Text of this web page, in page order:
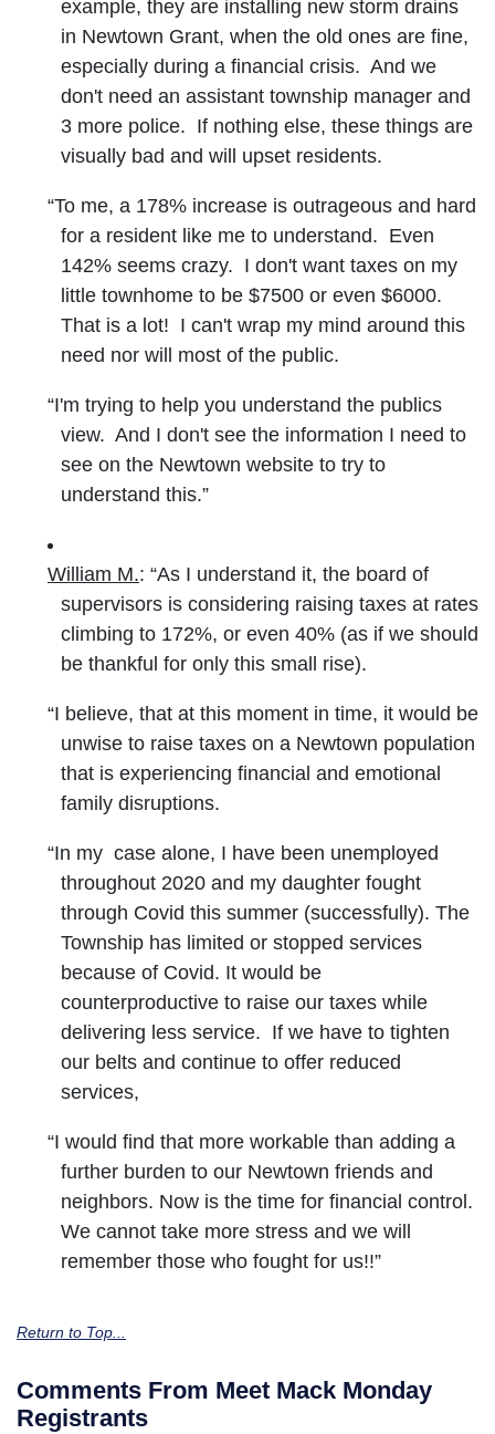
example, they are installing new storm drains
in Newtown Grant, when the old ones are fine,
especially during a financial crisis. And we
don't need an assistant township manager and
3 more police. If nothing else, these things are
visually bad and will upset residents.
“To me, a 178% increase is outrageous and hard
for a resident like me to understand. Even
142% seems crazy. I don't want taxes on my
little townhome to be $7500 or even $6000.
That is a lot! I can't wrap my mind around this
need nor will most of the public.
“I'm trying to help you understand the publics
view. And I don't see the information I need to
see on the Newtown website to try to
understand this.”
William M.: “As I understand it, the board of
supervisors is considering raising taxes at rates
climbing to 172%, or even 40% (as if we should
be thankful for only this small rise).
“I believe, that at this moment in time, it would be
unwise to raise taxes on a Newtown population
that is experiencing financial and emotional
family disruptions.
“In my case alone, I have been unemployed
throughout 2020 and my daughter fought
through Covid this summer (successfully). The
Township has limited or stopped services
because of Covid. It would be
counterproductive to raise our taxes while
delivering less service. If we have to tighten
our belts and continue to offer reduced
services,
“I would find that more workable than adding a
further burden to our Newtown friends and
neighbors. Now is the time for financial control.
We cannot take more stress and we will
remember those who fought for us!!”
Return to Top...
Comments From Meet Mack Monday
Registrants